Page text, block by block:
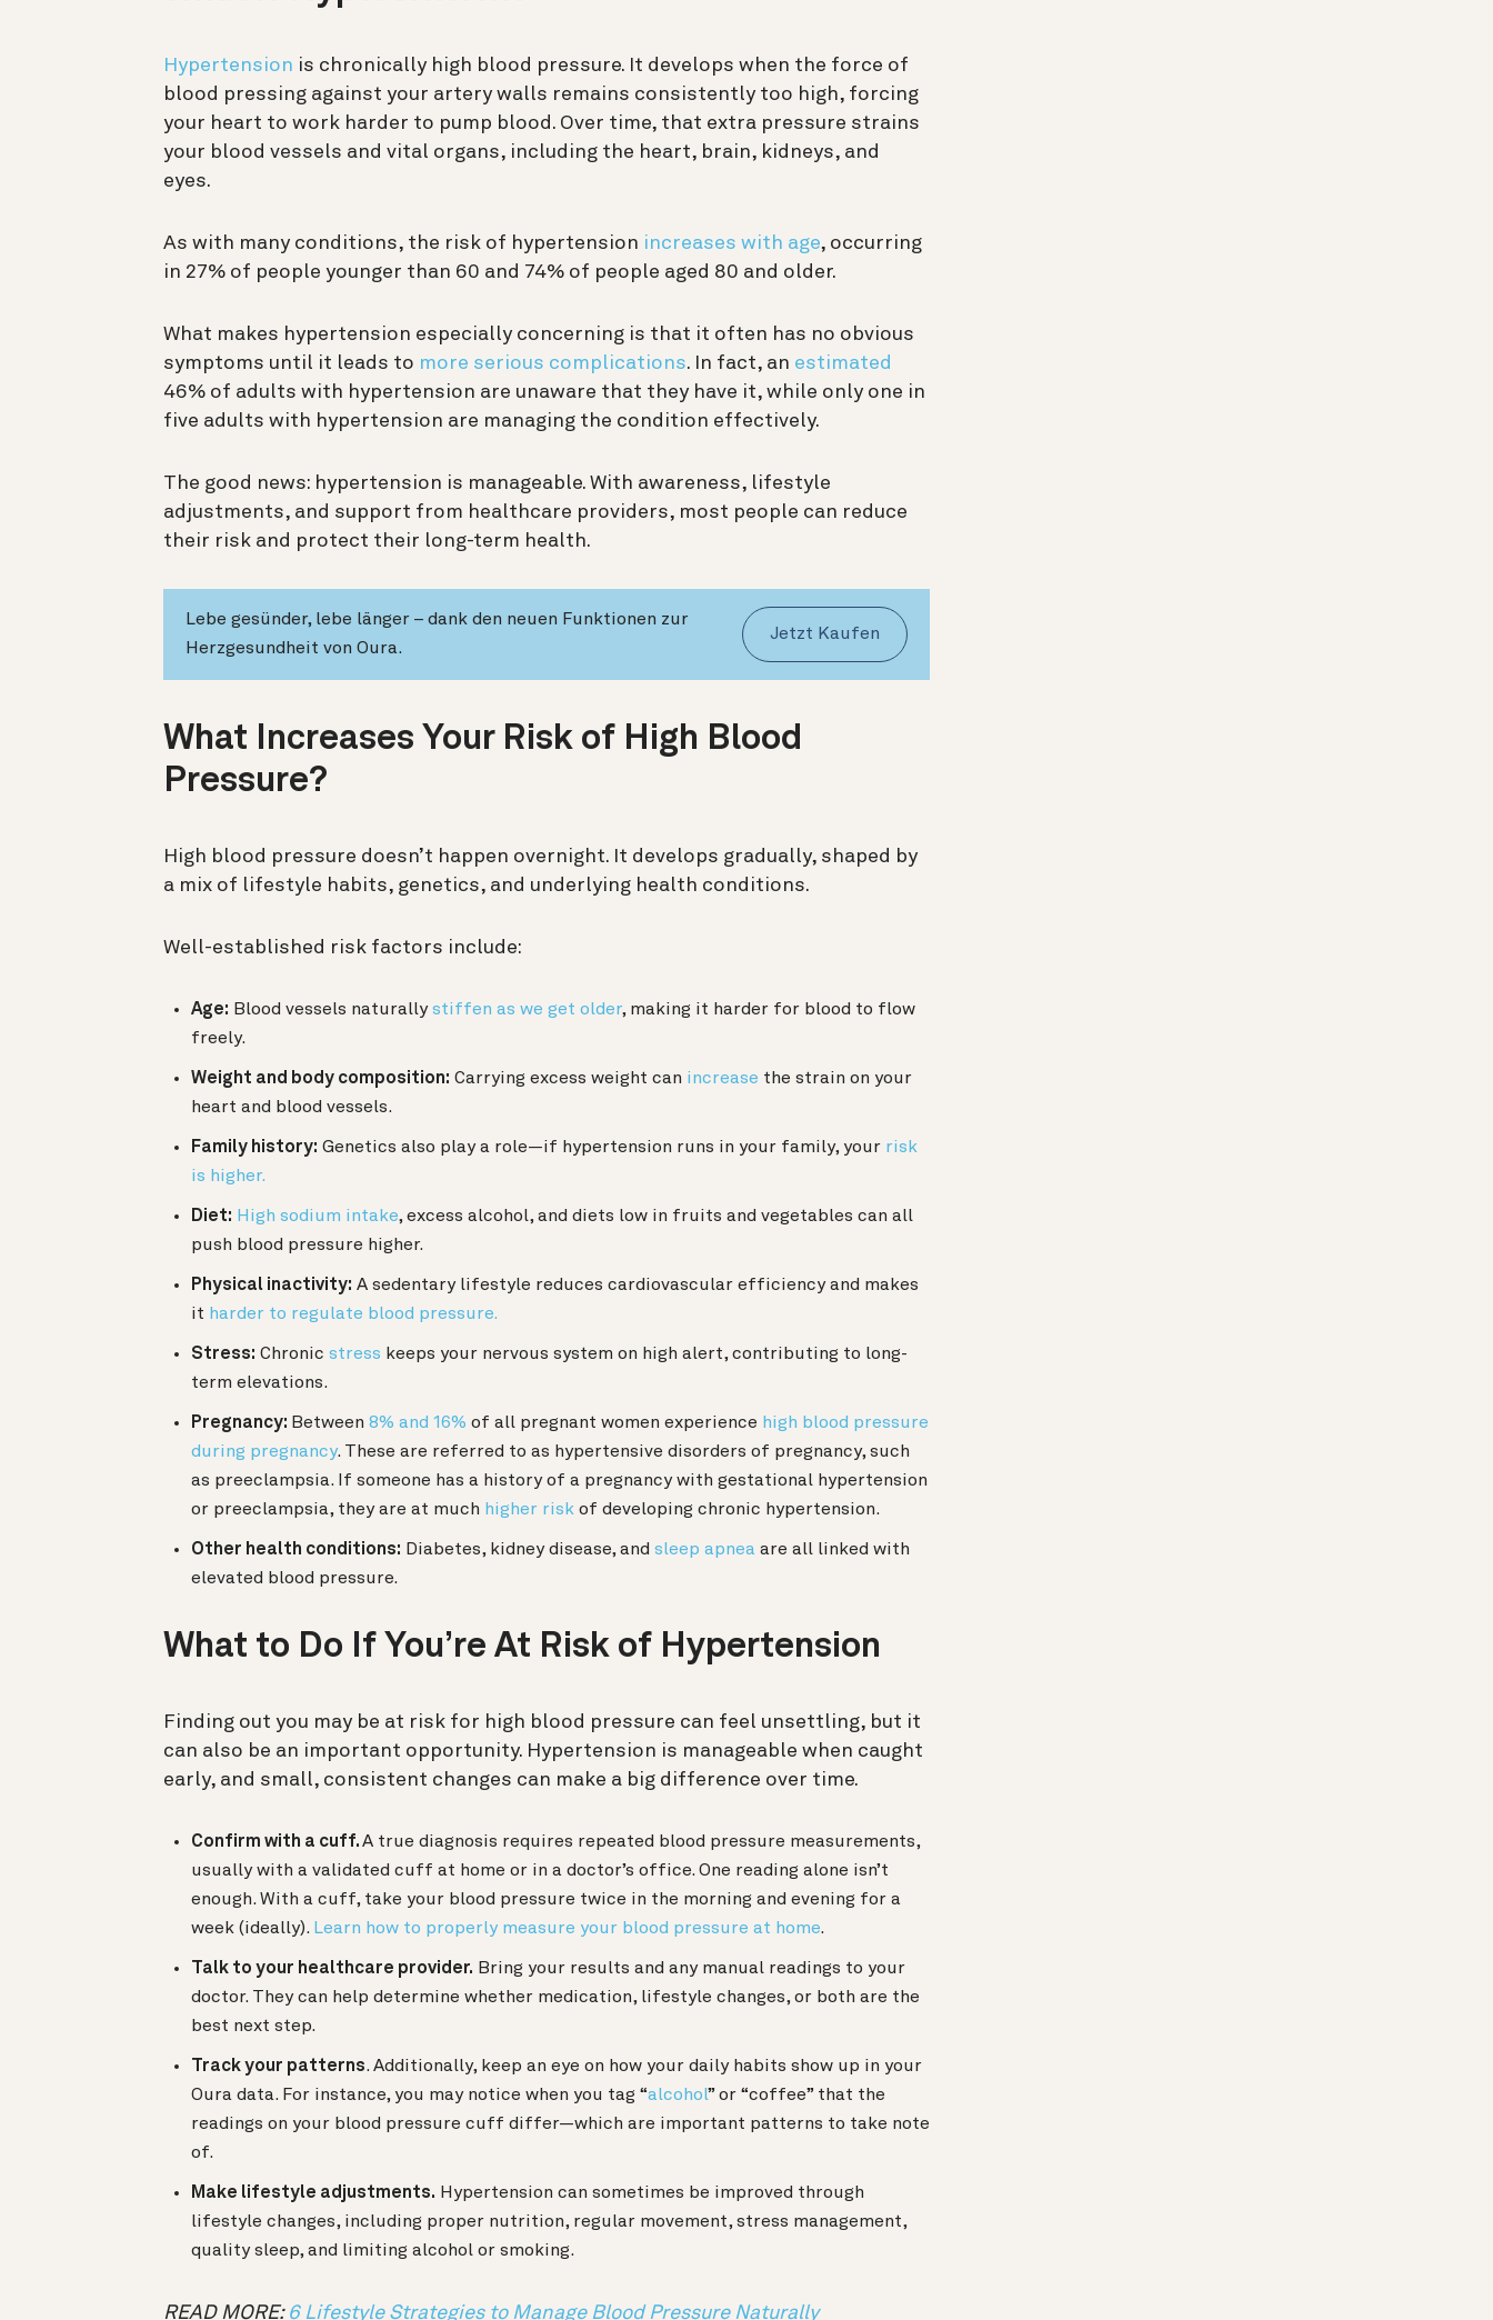
Hypertension is chronically high blood pressure. It develops when the force of
blood pressing against your artery walls remains consistently too high, forcing
your heart to work harder to pump blood. Over time, that extra pressure strains
your blood vessels and vital organs, including the heart, brain, kidneys, and
eyes.
As with many conditions, the risk of hypertension increases with age, occurring
in 27% of people younger than 60 and 74% of people aged 80 and older.
What makes hypertension especially concerning is that it often has no obvious
symptoms until it leads to more serious complications. In fact, an estimated
46% of adults with hypertension are unaware that they have it, while only one in
five adults with hypertension are managing the condition effectively.
The good news: hypertension is manageable. With awareness, lifestyle
adjustments, and support from healthcare providers, most people can reduce
their risk and protect their long-term health.
Lebe gesünder, lebe länger – dank den neuen Funktionen zur
Herzgesundheit von Oura.
Jetzt Kaufen
What Increases Your Risk of High Blood
Pressure?
High blood pressure doesn’t happen overnight. It develops gradually, shaped by
a mix of lifestyle habits, genetics, and underlying health conditions.
Well-established risk factors include:
Age: Blood vessels naturallystiffen as we get older, making it harder for blood to flow
freely.
Weight and body composition: Carrying excess weight can increase the strain on your
heart and blood vessels.
Family history: Genetics also play a role—if hypertension runs in your family, your risk
is higher.
Diet: High sodium intake, excess alcohol, and diets low in fruits and vegetables can all
push blood pressure higher.
Physical inactivity: A sedentary lifestyle reduces cardiovascular efficiency and makes
it harder to regulate blood pressure.
Stress: Chronic stress keeps your nervous system on high alert, contributing to long-
term elevations.
Pregnancy: Between 8% and 16% of all pregnant women experience high blood pressure
during pregnancy. These are referred to as hypertensive disorders of pregnancy, such
as preeclampsia. If someone has a history of a pregnancy with gestational hypertension
or preeclampsia, they are at much higher risk of developing chronic hypertension.
Other health conditions: Diabetes, kidney disease, and sleep apnea are all linked with
elevated blood pressure.
What to Do If You’re At Risk of Hypertension
Finding out you may be at risk for high blood pressure can feel unsettling, but it
can also be an important opportunity. Hypertension is manageable when caught
early, and small, consistent changes can make a big difference over time.
Confirm with a cuff.A true diagnosis requires repeated blood pressure measurements,
usually with a validated cuff at home or in a doctor’s office. One reading alone isn’t
enough. With a cuff, take your blood pressure twice in the morning and evening for a
week (ideally). Learn how to properly measure your blood pressure at home.
Talk to your healthcare provider. Bring your results and any manual readings to your
doctor. They can help determine whether medication, lifestyle changes, or both are the
best next step.
Track your patterns. Additionally, keep an eye on how your daily habits show up in your
Oura data. For instance, you may notice when you tag “alcohol” or “coffee” that the
readings on your blood pressure cuff differ—which are important patterns to take note
of.
Make lifestyle adjustments. Hypertension can sometimes be improved through
lifestyle changes, including proper nutrition, regular movement, stress management,
quality sleep, and limiting alcohol or smoking.
READ MORE: 6 Lifestyle Strategies to Manage Blood Pressure Naturally